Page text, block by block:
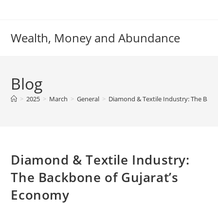
Wealth, Money and Abundance
Blog
> 2025 > March > General > Diamond & Textile Industry: The
Diamond & Textile Industry:
The Backbone of Gujarat’s
Economy